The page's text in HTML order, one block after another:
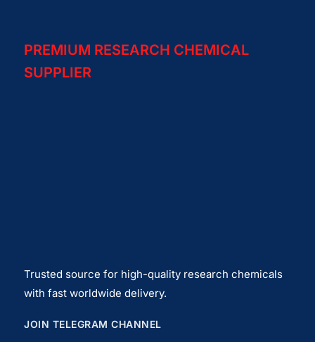
PREMIUM RESEARCH CHEMICAL
SUPPLIER
Trusted source for high-quality research chemicals
with fast worldwide delivery.
JOIN TELEGRAM CHANNEL